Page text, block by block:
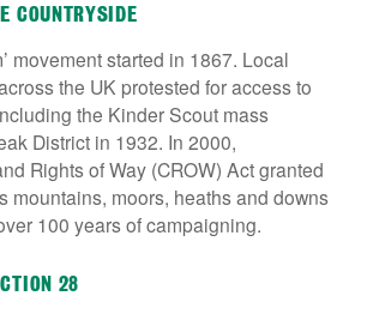
COUNTRYSIDE
movement started in 1867. Local
the UK protested for access to
the Kinder Scout mass
District in 1932. In 2000,
Rights of Way (CROW) Act granted
mountains, moors, heaths and downs
100 years of campaigning.
28